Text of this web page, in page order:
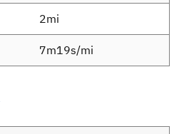
2mi
7m19s/mi